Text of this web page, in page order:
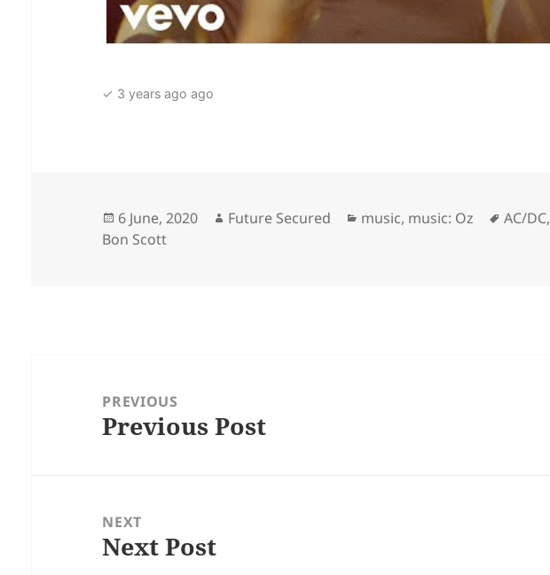
✓ 3 years ago ago
Posted
on
6 June, 2020 Author
Future Secured Categories
music, music: Oz Tags
AC/DC,
Bon Scott
navigationPREVIOUS
Previous
Previous Post
NEXT
Next
Next Post